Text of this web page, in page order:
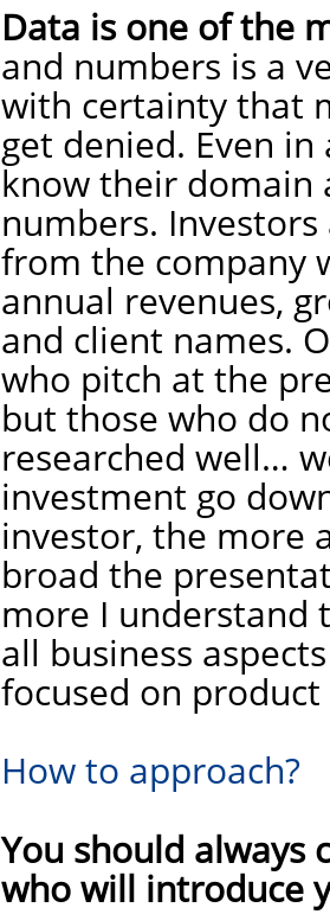
Data is one of the
and numbers is a
with certainty that
get denied. Even
know their domain
numbers.
from the company
annual revenues,
and client names.
who pitch at the
but those who do
researched well…
investment go
investor, the more
broad the
more I understand
all business
focused on
How to approach?
You should always
who will introduce